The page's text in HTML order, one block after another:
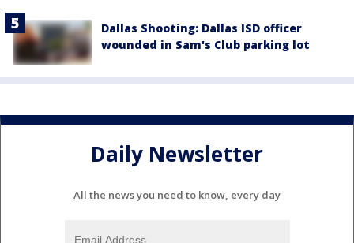
Dallas Shooting: Dallas ISD officer
wounded in Sam's Club parking lot
Daily Newsletter
All the news you need to know, every day